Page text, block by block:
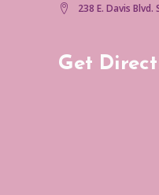
238 E. Davis
Get